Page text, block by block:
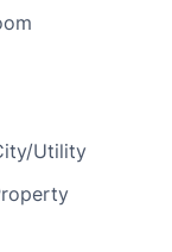
Utility